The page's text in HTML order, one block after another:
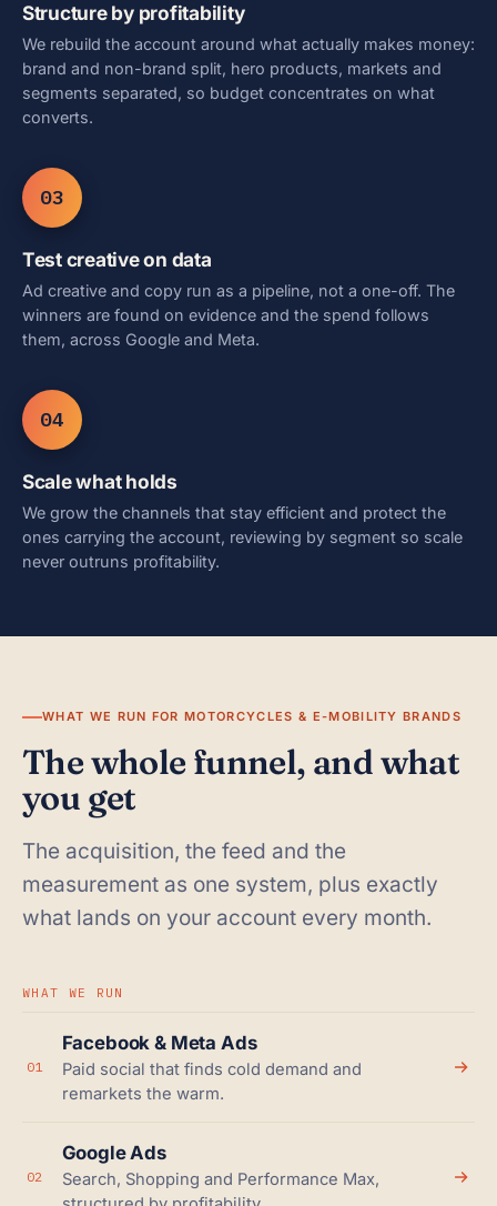
Structure by profitability
We rebuild the account around what actually makes money:
brand and non-brand split, hero products, markets and
segments separated, so budget concentrates on what
converts.
03
Test creative on data
Ad creative and copy run as a pipeline, not a one-off. The
winners are found on evidence and the spend follows
them, across Google and Meta.
04
Scale what holds
We grow the channels that stay efficient and protect the
ones carrying the account, reviewing by segment so scale
never outruns profitability.
WHAT WE RUN FOR MOTORCYCLES & E-MOBILITY BRANDS
The whole funnel, and what
you get
The acquisition, the feed and the
measurement as one system, plus exactly
what lands on your account every month.
WHAT WE RUN
01
Facebook & Meta Ads
Paid social that finds cold demand and
remarkets the warm.
02
Google Ads
Search, Shopping and Performance Max,